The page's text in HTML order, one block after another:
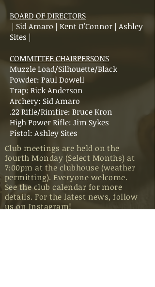
BOARD OF DIRECTORS
| Sid Amaro | Kent O'Connor | Ashley
Sites |
COMMITTEE CHAIRPERSONS
Muzzle Load/Silhouette/Black
Powder: Paul Dowell
Trap: Rick Anderson
Archery: Sid Amaro
.22 Rifle/Rimfire: Bruce Kron
High Power Rifle: Jim Sykes
Pistol: Ashley Sites
Club meetings are held on the
fourth Monday (Select Months) at
7:00pm at the clubhouse (weather
permitting). Everyone welcome.
See the club calendar for more
details. For the latest news, follow
us on Instagram!